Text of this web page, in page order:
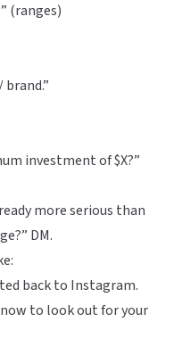
(ranges)
investment of $X?”
more serious than
DM.
back to Instagram.
to look out for your